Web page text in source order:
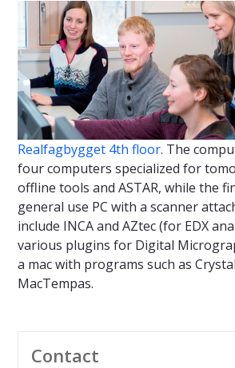
Realfagbygget 4th floor. The
four computers specialized for
offline tools and ASTAR, while the
general use PC with a scanner
include INCA and AZtec (for EDX
various plugins for Digital
a mac with programs such as
MacTempas.
Contact